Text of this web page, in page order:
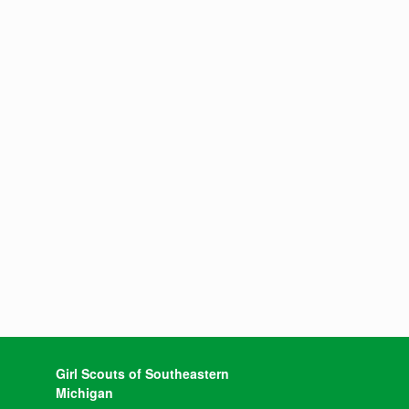
Girl Scouts of Southeastern
Michigan